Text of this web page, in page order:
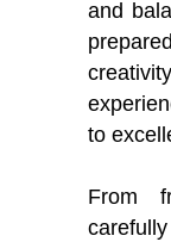
and
to
From